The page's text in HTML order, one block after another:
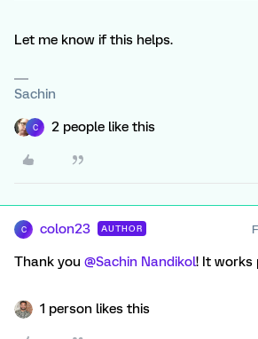
Let me know if this helps.
Sachin
C 2 people like this
C colon23 AUTHOR
Thank you ​ @Sachin Nandikol! It works
1 person likes this